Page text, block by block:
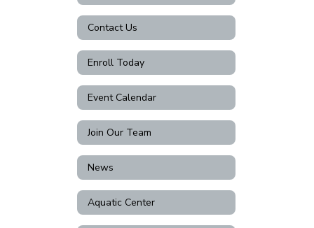
Contact Us
Enroll Today
Event Calendar
Join Our Team
News
Aquatic Center